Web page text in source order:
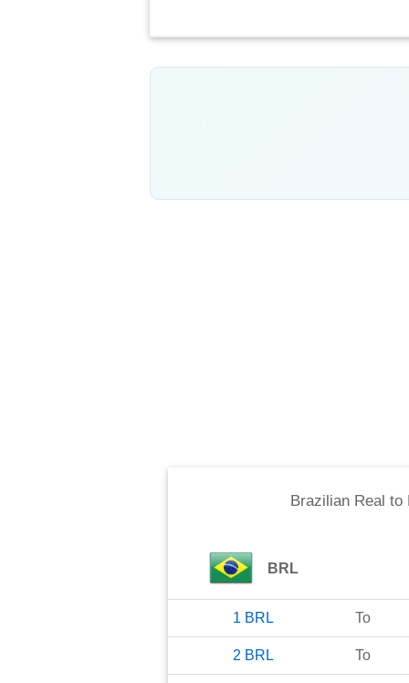
Brazilian Real to
BRL
1 BRL To
2 BRL To